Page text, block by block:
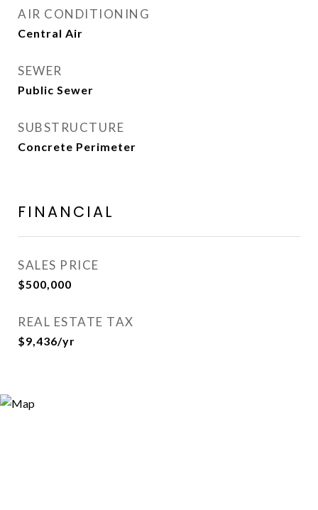
AIR CONDITIONING
Central Air
SEWER
Public Sewer
SUBSTRUCTURE
Concrete Perimeter
FINANCIAL
SALES PRICE
$500,000
REAL ESTATE TAX
$9,436/yr